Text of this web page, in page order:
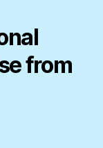
from